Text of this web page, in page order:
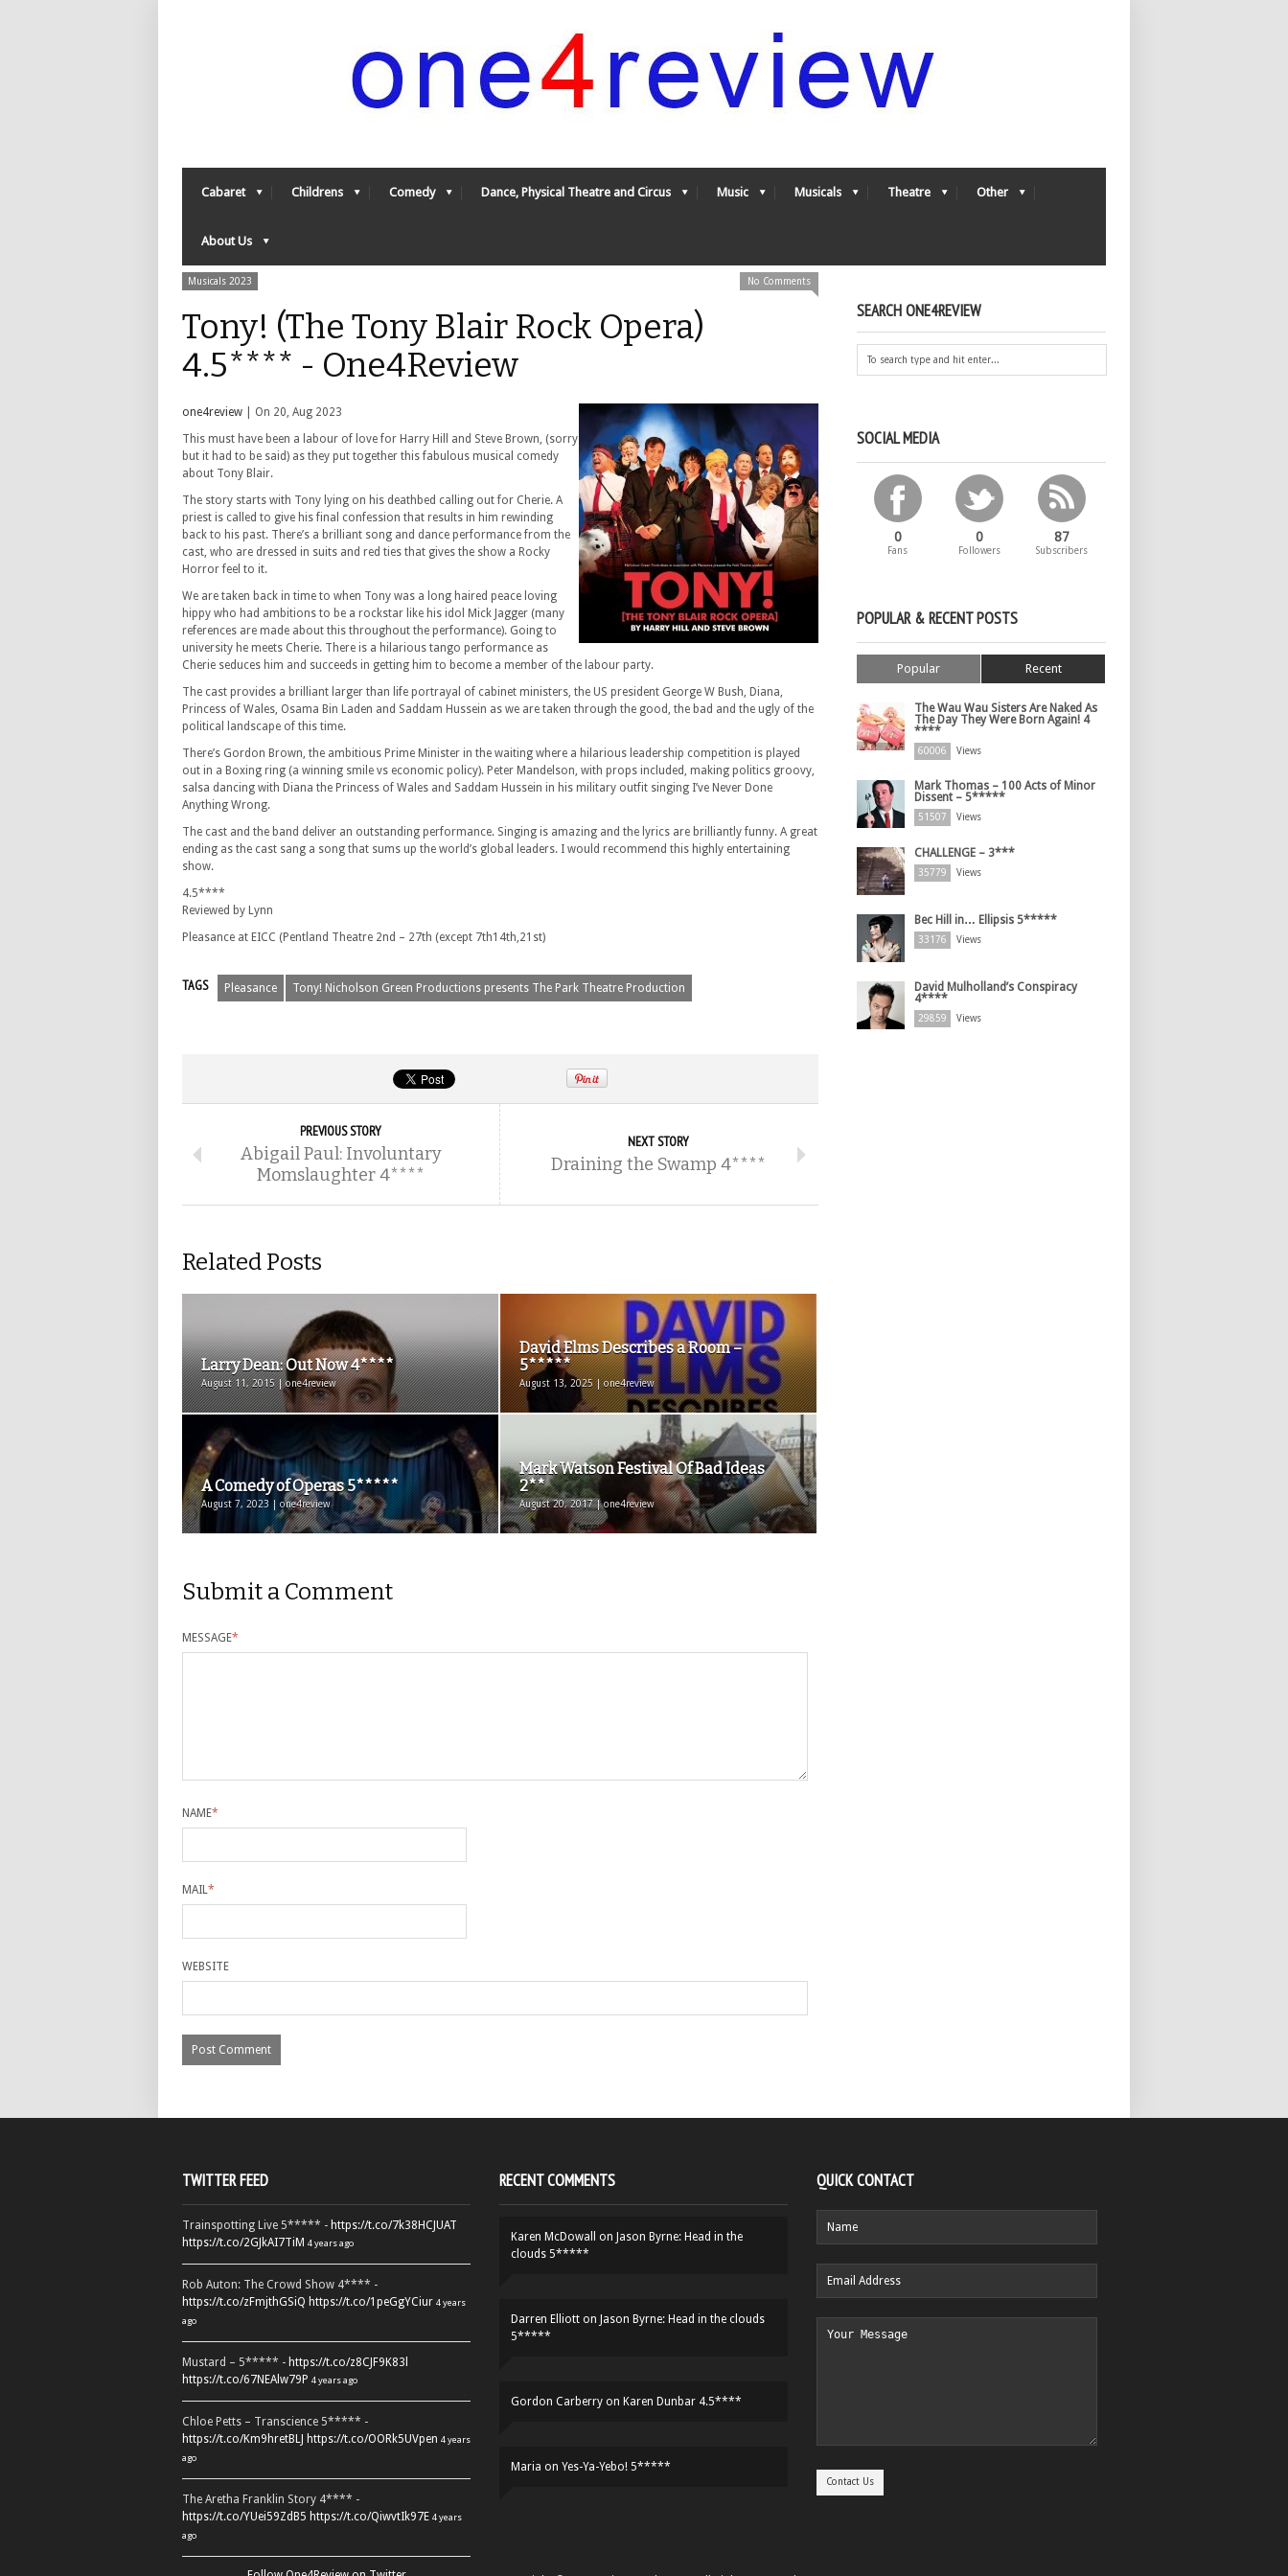
Cabaret Childrens Comedy Dance, Physical Theatre and Circus Music Musicals Theatre Other
About Us
Musicals 2023 No Comments
Tony! (The Tony Blair Rock Opera)
4.5**** - One4Review
one4review | On 20, Aug 2023
This must have been a labour of love for Harry Hill and Steve Brown, (sorry
but it had to be said) as they put together this fabulous musical comedy
about Tony Blair.
The story starts with Tony lying on his deathbed calling out for Cherie. A
priest is called to give his final confession that results in him rewinding
back to his past. There’s a brilliant song and dance performance from the
cast, who are dressed in suits and red ties that gives the show a Rocky
Horror feel to it.
We are taken back in time to when Tony was a long haired peace loving
hippy who had ambitions to be a rockstar like his idol Mick Jagger (many
references are made about this throughout the performance). Going to
university he meets Cherie. There is a hilarious tango performance as
Cherie seduces him and succeeds in getting him to become a member of the labour party.
The cast provides a brilliant larger than life portrayal of cabinet ministers, the US president George W Bush, Diana,
Princess of Wales, Osama Bin Laden and Saddam Hussein as we are taken through the good, the bad and the ugly of the
political landscape of this time.
There’s Gordon Brown, the ambitious Prime Minister in the waiting where a hilarious leadership competition is played
out in a Boxing ring (a winning smile vs economic policy). Peter Mandelson, with props included, making politics groovy,
salsa dancing with Diana the Princess of Wales and Saddam Hussein in his military outfit singing I’ve Never Done
Anything Wrong.
The cast and the band deliver an outstanding performance. Singing is amazing and the lyrics are brilliantly funny. A great
ending as the cast sang a song that sums up the world’s global leaders. I would recommend this highly entertaining
show.
4.5****
Reviewed by Lynn
Pleasance at EICC (Pentland Theatre 2nd – 27th (except 7th14th,21st)
TAGS Pleasance Tony! Nicholson Green Productions presents The Park Theatre Production
PREVIOUS STORY
Abigail Paul: Involuntary
Momslaughter 4****
NEXT STORY
Draining the Swamp 4****
Related Posts
Larry Dean: Out Now 4****
August 11, 2015 | one4review
David Elms Describes a Room –
5*****
August 13, 2025 | one4review
A Comedy of Operas 5*****
August 7, 2023 | one4review
Mark Watson Festival Of Bad Ideas
2**
August 20, 2017 | one4review
Submit a Comment
MESSAGE*
NAME*
MAIL*
WEBSITE
SEARCH ONE4REVIEW
SOCIAL MEDIA
0
Fans
0
Followers
87
Subscribers
POPULAR & RECENT POSTS
Popular Recent
The Wau Wau Sisters Are Naked As
The Day They Were Born Again! 4
****
60006 Views
Mark Thomas – 100 Acts of Minor
Dissent – 5*****
51507 Views
CHALLENGE – 3***
35779 Views
Bec Hill in… Ellipsis 5*****
33176 Views
David Mulholland’s Conspiracy
4****
29859 Views
TWITTER FEED
Trainspotting Live 5***** - https://t.co/7k38HCJUAT
https://t.co/2GJkAI7TiM 4 years ago
Rob Auton: The Crowd Show 4**** -
https://t.co/zFmjthGSiQ https://t.co/1peGgYCiur 4 years
ago
Mustard – 5***** - https://t.co/z8CJF9K83l
https://t.co/67NEAlw79P 4 years ago
Chloe Petts – Transcience 5***** -
https://t.co/Km9hretBLJ https://t.co/OORk5UVpen 4 years
ago
The Aretha Franklin Story 4**** -
https://t.co/YUei59ZdB5 https://t.co/QiwvtIk97E 4 years
ago
RECENT COMMENTS
Karen McDowall on Jason Byrne: Head in the
clouds 5*****
Darren Elliott on Jason Byrne: Head in the clouds
5*****
Gordon Carberry on Karen Dunbar 4.5****
Maria on Yes-Ya-Yebo! 5*****
QUICK CONTACT